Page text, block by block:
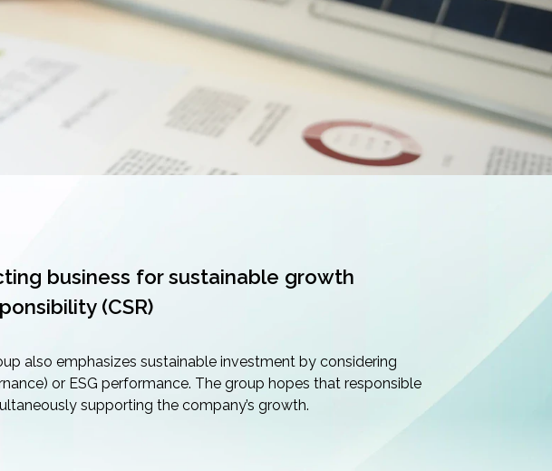
business for sustainable growth
(CSR)
also emphasizes sustainable investment by considering
or ESG performance. The group hopes that responsible
supporting the company’s growth.